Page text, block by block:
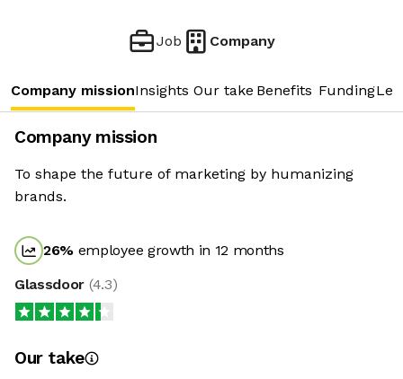
Job Company
Company missionInsights Our take Benefits Funding
Company mission
To shape the future of marketing by humanizing
brands.
26% employee growth in 12 months
Glassdoor (4.3)
Our take